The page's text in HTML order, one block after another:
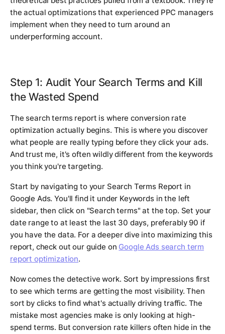
the actual optimizations that experienced PPC managers
implement when they need to turn around an
underperforming account.
Step 1: Audit Your Search Terms and Kill
the Wasted Spend
The search terms report is where conversion rate
optimization actually begins. This is where you discover
what people are really typing before they click your ads.
And trust me, it's often wildly different from the keywords
you think you're targeting.
Start by navigating to your Search Terms Report in
Google Ads. You'll find it under Keywords in the left
sidebar, then click on "Search terms" at the top. Set your
date range to at least the last 30 days, preferably 90 if
you have the data. For a deeper dive into maximizing this
report, check out our guide on Google Ads search term
report optimization.
Now comes the detective work. Sort by impressions first
to see which terms are getting the most visibility. Then
sort by clicks to find what's actually driving traffic. The
mistake most agencies make is only looking at high-
spend terms. But conversion rate killers often hide in the